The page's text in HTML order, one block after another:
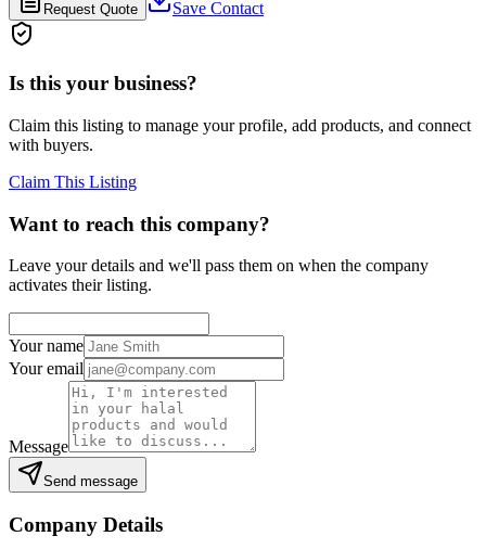
Request Quote Save Contact
Is this your business?
Claim this listing to manage your profile, add products, and connect
with buyers.
Claim This Listing
Want to reach this company?
Leave your details and we'll pass them on when the company
activates their listing.
Your name
Your email
Message
Send message
Company Details